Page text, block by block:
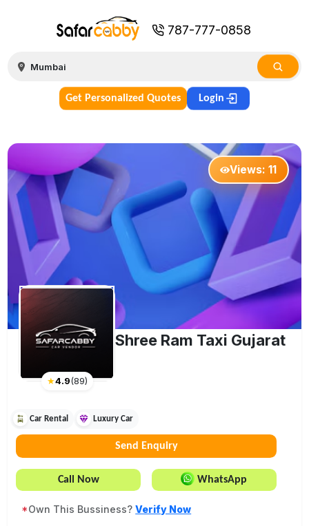
787-777-0858
Get Personalized Quotes Login
Views:11
★4.9(89)
Shree Ram Taxi Gujarat
Car Rental Luxury Car
Send Enquiry
Call Now WhatsApp
*Own This Bussiness?Verify Now